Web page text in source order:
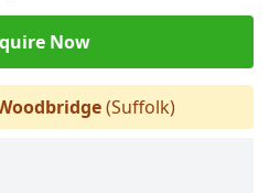
Now
(Suffolk)